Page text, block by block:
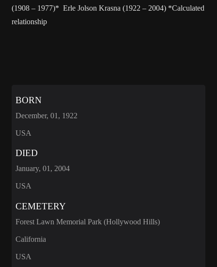
(1908 – 1977)* Erle Jolson Krasna (1922 – 2004) *Calculated
relationship
BORN
December, 01, 1922
USA
DIED
January, 01, 2004
USA
CEMETERY
Forest Lawn Memorial Park (Hollywood Hills)
California
USA